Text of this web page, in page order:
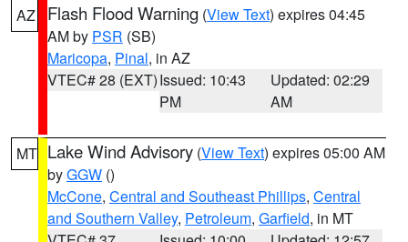
AZ Flash Flood Warning (View Text) expires 04:45
AM by PSR (SB)
Maricopa, Pinal, in AZ
VTEC# 28 (EXT)Issued: 10:43
PM
Updated: 02:29
AM
MT Lake Wind Advisory (View Text) expires 05:00 AM
byGGW ()
McCone, Central and Southeast Phillips, Central
and Southern Valley, Petroleum, Garfield, in MT